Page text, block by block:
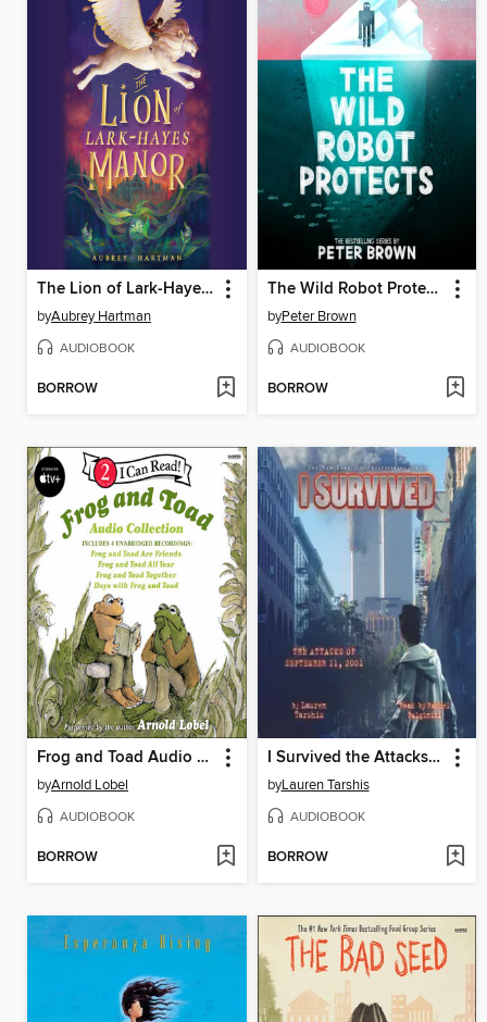
The Lion of Lark-Hayes Manor
byAubrey Hartman
AUDIOBOOK
BORROW
The Wild Robot Protects
byPeter Brown
AUDIOBOOK
BORROW
Frog and Toad Audio Collection
byArnold Lobel
AUDIOBOOK
BORROW
I Survived the Attacks of September 11, 2001
byLauren Tarshis
AUDIOBOOK
BORROW